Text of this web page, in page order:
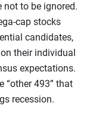
not to be ignored.
cap stocks
candidates,
their individual
expectations.
“other 493” that
recession.